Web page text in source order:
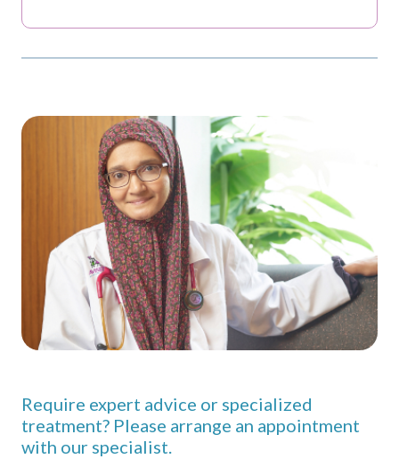
Require expert advice or specialized
treatment? Please arrange an appointment
with our specialist.